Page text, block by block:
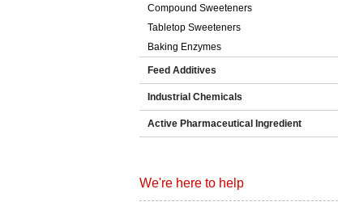
Compound Sweeteners
Tabletop Sweeteners
Baking Enzymes
Feed Additives
Industrial Chemicals
Active Pharmaceutical Ingredient
We're here to help